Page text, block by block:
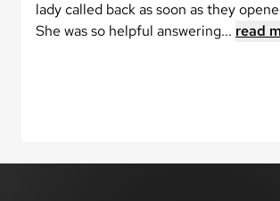
lady called back as soon as they
She was so helpful answering... read